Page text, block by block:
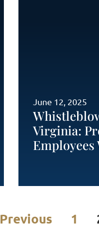
Virginia:
Employees
June 12, 2025
Previous 1